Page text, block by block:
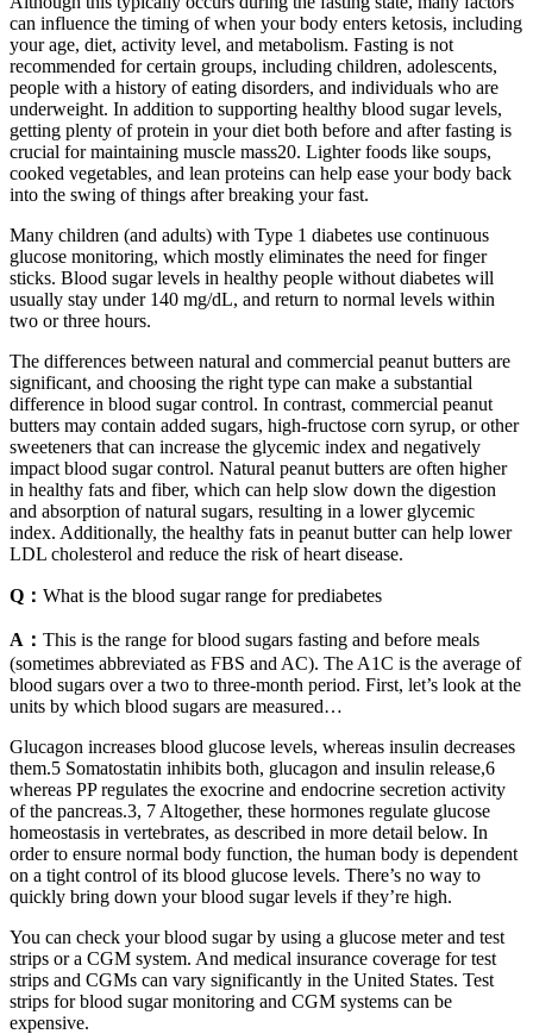
can influence the timing of when your body enters ketosis, including
your age, diet, activity level, and metabolism. Fasting is not
recommended for certain groups, including children, adolescents,
people with a history of eating disorders, and individuals who are
underweight. In addition to supporting healthy blood sugar levels,
getting plenty of protein in your diet both before and after fasting is
crucial for maintaining muscle mass20. Lighter foods like soups,
cooked vegetables, and lean proteins can help ease your body back
into the swing of things after breaking your fast.
Many children (and adults) with Type 1 diabetes use continuous
glucose monitoring, which mostly eliminates the need for finger
sticks. Blood sugar levels in healthy people without diabetes will
usually stay under 140 mg/dL, and return to normal levels within
two or three hours.
The differences between natural and commercial peanut butters are
significant, and choosing the right type can make a substantial
difference in blood sugar control. In contrast, commercial peanut
butters may contain added sugars, high-fructose corn syrup, or other
sweeteners that can increase the glycemic index and negatively
impact blood sugar control. Natural peanut butters are often higher
in healthy fats and fiber, which can help slow down the digestion
and absorption of natural sugars, resulting in a lower glycemic
index. Additionally, the healthy fats in peanut butter can help lower
LDL cholesterol and reduce the risk of heart disease.
Q： What is the blood sugar range for prediabetes
A： This is the range for blood sugars fasting and before meals
(sometimes abbreviated as FBS and AC). The A1C is the average of
blood sugars over a two to three-month period. First, let’s look at the
units by which blood sugars are measured…
Glucagon increases blood glucose levels, whereas insulin decreases
them.5 Somatostatin inhibits both, glucagon and insulin release,6
whereas PP regulates the exocrine and endocrine secretion activity
of the pancreas.3, 7 Altogether, these hormones regulate glucose
homeostasis in vertebrates, as described in more detail below. In
order to ensure normal body function, the human body is dependent
on a tight control of its blood glucose levels. There’s no way to
quickly bring down your blood sugar levels if they’re high.
You can check your blood sugar by using a glucose meter and test
strips or a CGM system. And medical insurance coverage for test
strips and CGMs can vary significantly in the United States. Test
strips for blood sugar monitoring and CGM systems can be
expensive.